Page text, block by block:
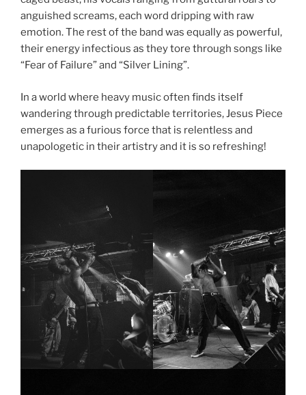
anguished screams, each word dripping with raw
emotion. The rest of the band was equally as powerful,
their energy infectious as they tore through songs like
“Fear of Failure” and “Silver Lining”.
In a world where heavy music often finds itself
wandering through predictable territories, Jesus Piece
emerges as a furious force that is relentless and
unapologetic in their artistry and it is so refreshing!